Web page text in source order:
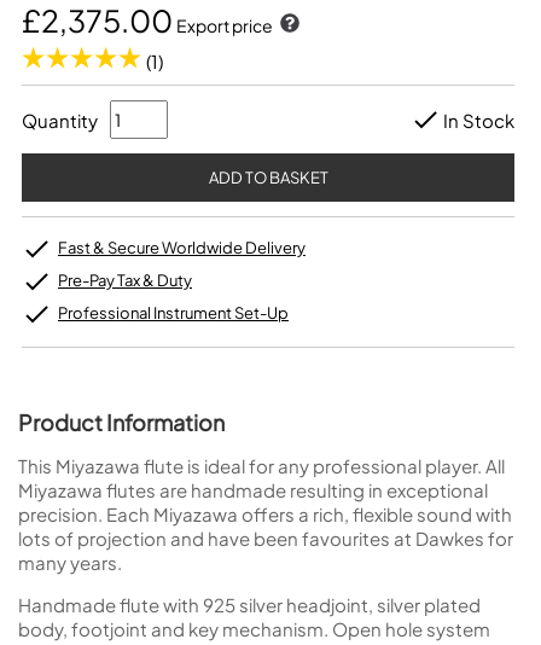
£2,375.00 Export price
(1)
Quantity In Stock
Fast & Secure Worldwide Delivery
Pre-Pay Tax & Duty
Professional Instrument Set-Up
Product Information
This Miyazawa flute is ideal for any professional player. All
Miyazawa flutes are handmade resulting in exceptional
precision. Each Miyazawa offers a rich, flexible sound with
lots of projection and have been favourites at Dawkes for
many years.
Handmade flute with 925 silver headjoint, silver plated
body, footjoint and key mechanism. Open hole system